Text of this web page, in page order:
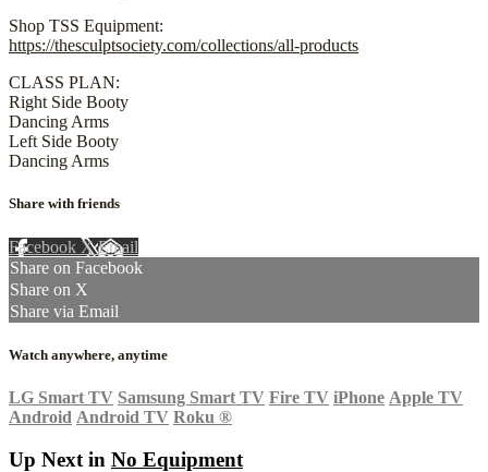
Shop TSS Equipment:
https://thesculptsociety.com/collections/all-products
CLASS PLAN:
Right Side Booty
Dancing Arms
Left Side Booty
Dancing Arms
Share with friends
Facebook XEmail
Share on Facebook
Share on X
Share via Email
Watch anywhere, anytime
LG Smart TV Samsung Smart TV Fire TV iPhone Apple TV
Android Android TV Roku ®
Up Next in No Equipment